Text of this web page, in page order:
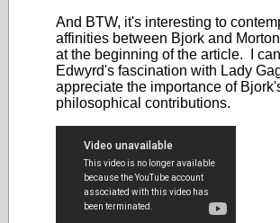
And BTW, it's interesting to
affinities between Bjork and
at the beginning of the article. I
Edwyrd's fascination with Lady
appreciate the importance of
philosophical contributions.